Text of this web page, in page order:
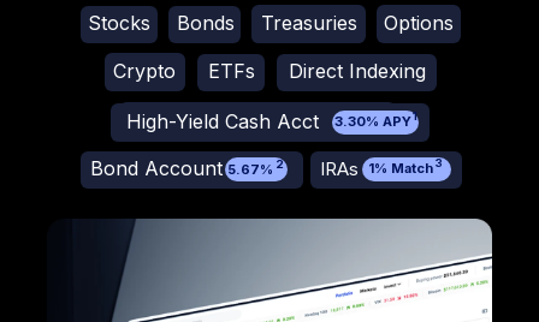
Stocks Bonds Treasuries
Options
Crypto
ETFs Direct Indexing
High-Yield Cash Acct
Bond Account
IRAs
3.30% APY1
1% Match 3
5.67% 2